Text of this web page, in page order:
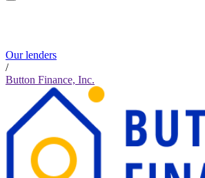
Our lenders
/
Button Finance, Inc.